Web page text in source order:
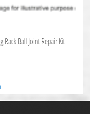
Rack Ball Joint Repair Kit